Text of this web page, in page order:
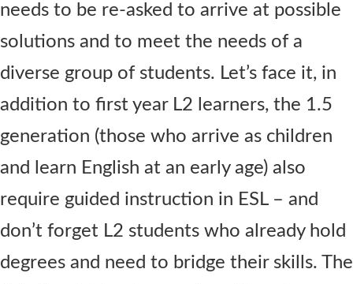
needs to be re-asked to arrive at possible
solutions and to meet the needs of a
diverse group of students. Let’s face it, in
addition to first year L2 learners, the 1.5
generation (those who arrive as children
and learn English at an early age) also
require guided instruction in ESL – and
don’t forget L2 students who already hold
degrees and need to bridge their skills. The